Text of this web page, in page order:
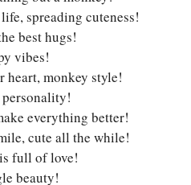
spreading cuteness!
best hugs!
vibes!
monkey style!
everything better!
cute all the while!
full of love!
beauty!